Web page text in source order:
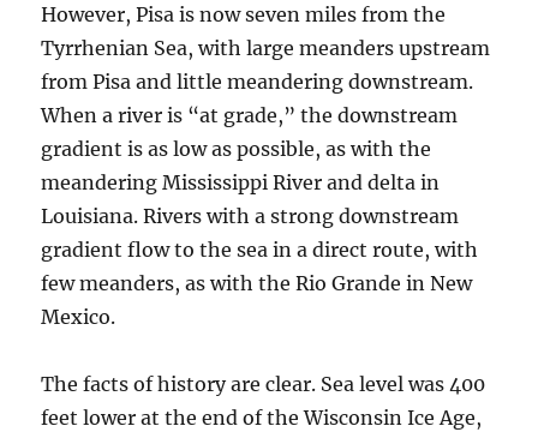
However, Pisa is now seven miles from the
Tyrrhenian Sea, with large meanders upstream
from Pisa and little meandering downstream.
When a river is “at grade,” the downstream
gradient is as low as possible, as with the
meandering Mississippi River and delta in
Louisiana. Rivers with a strong downstream
gradient flow to the sea in a direct route, with
few meanders, as with the Rio Grande in New
Mexico.
The facts of history are clear. Sea level was 400
feet lower at the end of the Wisconsin Ice Age,